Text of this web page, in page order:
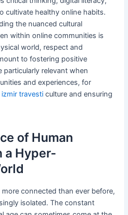
cultivate healthy online habits.
the nuanced cultural
within online communities is
world, respect and
to fostering positive
particularly relevant when
and experiences, for
izmir travesti culture and ensuring
of Human
a Hyper-
connected than ever before,
isolated. The constant